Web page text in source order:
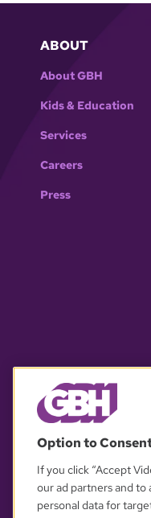
ABOUT
About GBH
Kids & Education
Services
Careers
Press
Option to
If you click “Accept
our ad partners and to
personal data for